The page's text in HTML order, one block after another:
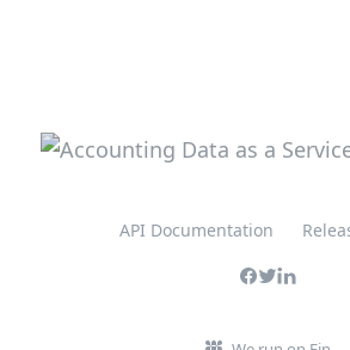
API Documentation